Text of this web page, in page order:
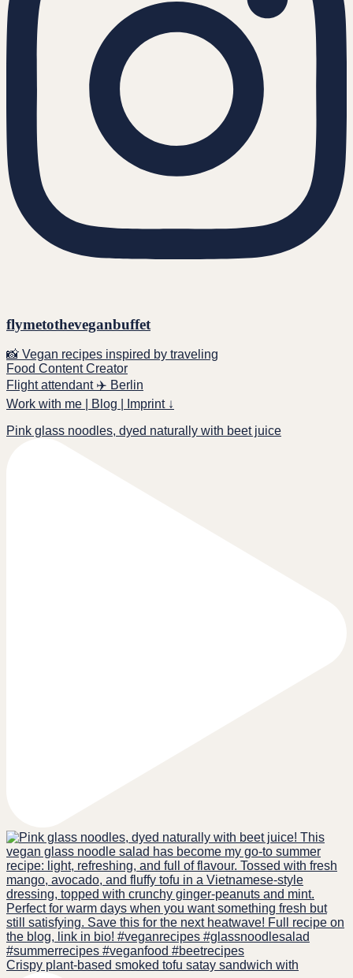
flymetotheveganbuffet
📸 Vegan recipes inspired by traveling
Food Content Creator
Flight attendant ✈️ Berlin
Work with me | Blog | Imprint ↓
Pink glass noodles, dyed naturally with beet juice
Crispy plant-based smoked tofu satay sandwich with